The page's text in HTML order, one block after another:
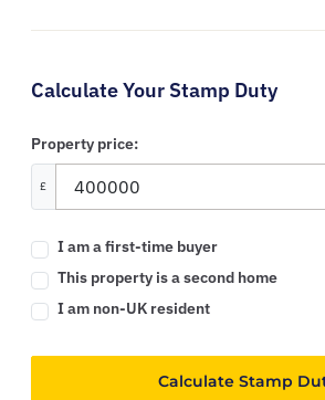
Calculate Your Stamp Duty
Property price:
£
I am a first-time buyer
This property is a second home
I am non-UK resident
Calculate Stamp